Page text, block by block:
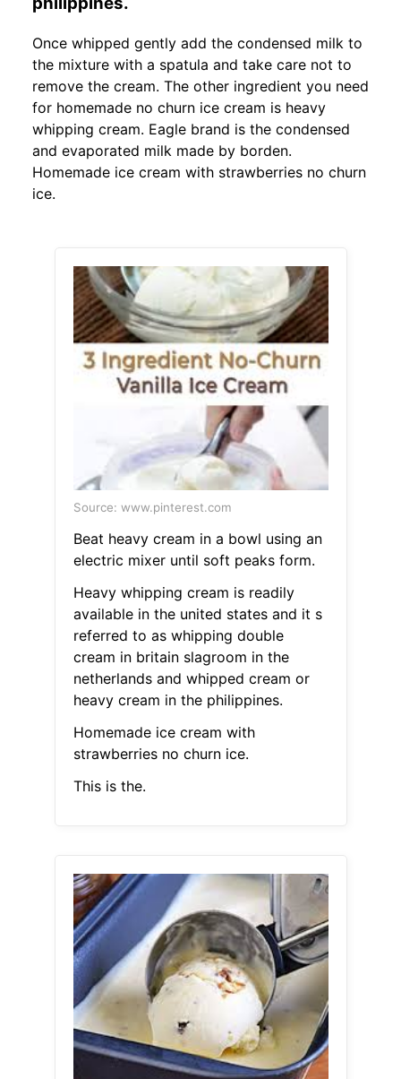
Once whipped gently add the condensed milk to
the mixture with a spatula and take care not to
remove the cream. The other ingredient you need
for homemade no churn ice cream is heavy
whipping cream. Eagle brand is the condensed
and evaporated milk made by borden.
Homemade ice cream with strawberries no churn
ice.
Source: www.pinterest.com
Beat heavy cream in a bowl using an
electric mixer until soft peaks form.
Heavy whipping cream is readily
available in the united states and it s
referred to as whipping double
cream in britain slagroom in the
netherlands and whipped cream or
heavy cream in the philippines.
Homemade ice cream with
strawberries no churn ice.
This is the.